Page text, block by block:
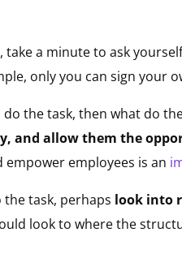
a minute to ask
only you can sign your
the task, then what do
and allow them the
employees is an
the task, perhaps look into
look to where the